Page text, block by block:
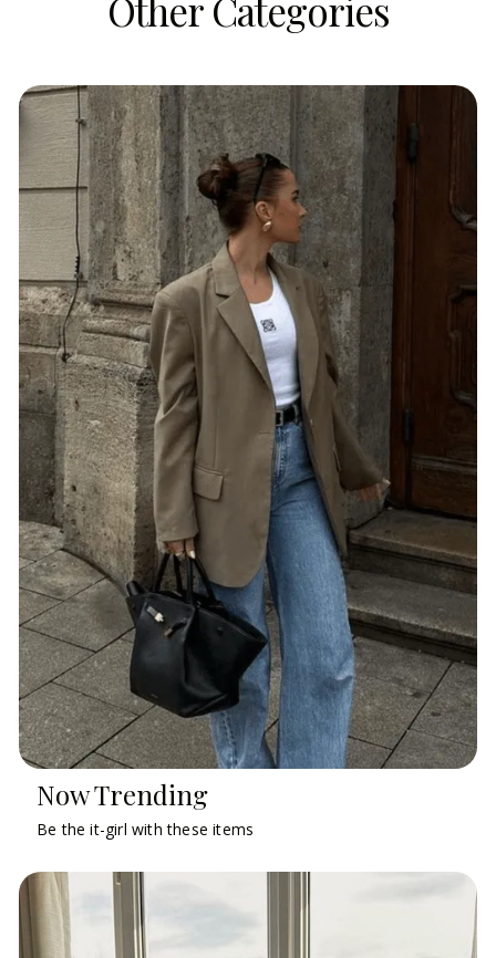
Other Categories
Now Trending
Be the it-girl with these items